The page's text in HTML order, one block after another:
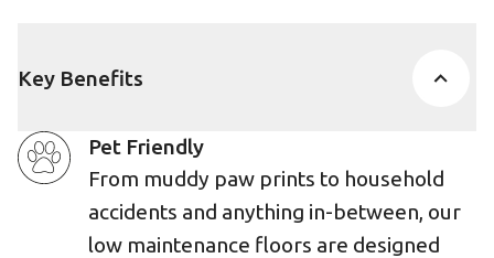
Key Benefits
Pet Friendly
From muddy paw prints to household
accidents and anything in-between, our
low maintenance floors are designed